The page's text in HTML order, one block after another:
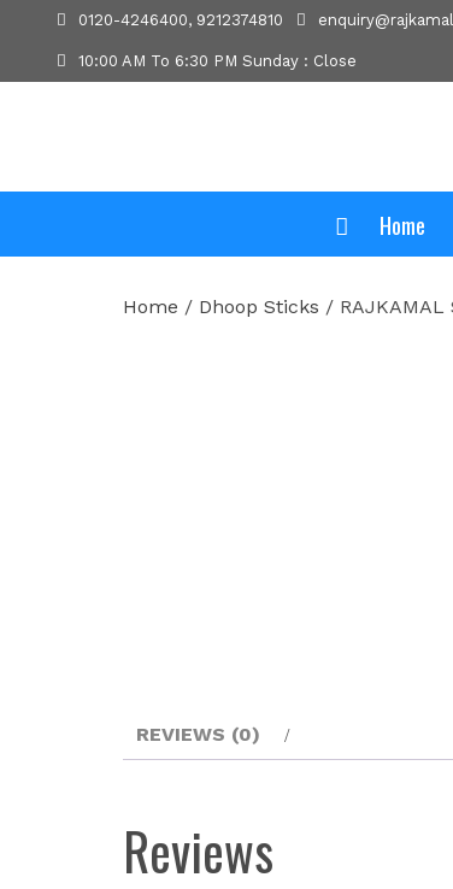
0120-4246400, 9212374810
10:00 AM To 6:30 PM Sunday : Close
Home
Home / Dhoop Sticks / RAJKAMAL
REVIEWS (0)
Reviews